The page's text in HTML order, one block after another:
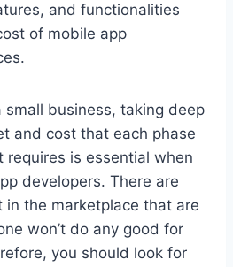
and functionalities
of mobile app
small business, taking deep
and cost that each phase
requires is essential when
developers. There are
in the marketplace that are
won’t do any good for
you should look for